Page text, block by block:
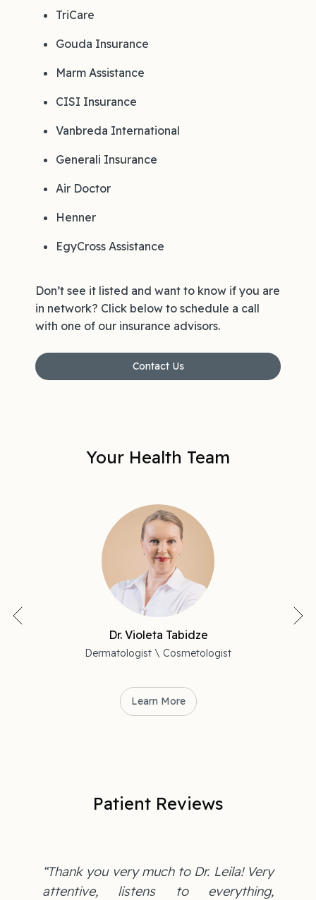
TriCare
Gouda Insurance
Marm Assistance
CISI Insurance
Vanbreda International
Generali Insurance
Air Doctor
Henner
EgyCross Assistance
Don’t see it listed and want to know if you are
in network? Click below to schedule a call
with one of our insurance advisors.
Contact Us
Your Health Team
Dr. Violeta Tabidze
Dermatologist \ Cosmetologist
Learn More
Patient Reviews
“Thank you very much to Dr. Leila! Very
attentive, listens to everything,